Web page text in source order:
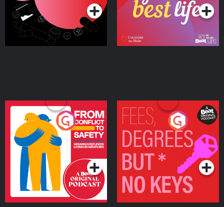
From Conflict to Safety:
Ukrainian Refugees
Living in Wexford
Podcast Series
Fees Degrees but No
Keys
Podcast Series